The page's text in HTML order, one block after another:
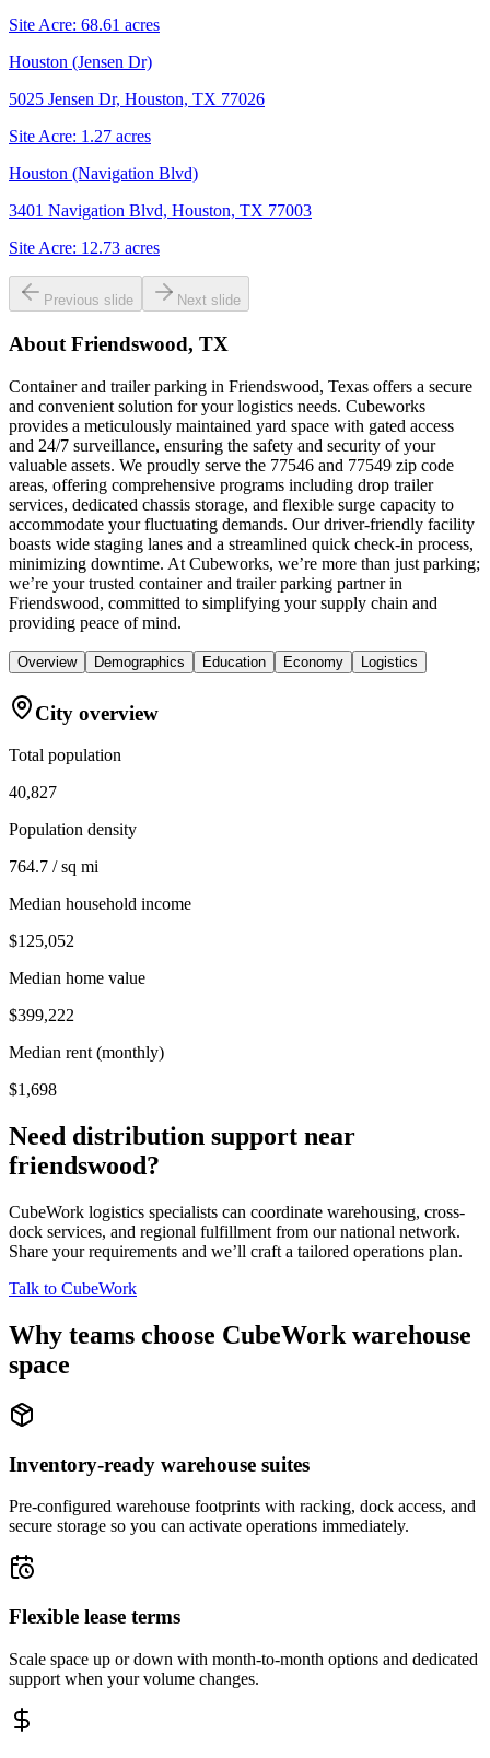
Site Acre: 68.61 acres
Houston (Jensen Dr)
5025 Jensen Dr, Houston, TX 77026
Site Acre: 1.27 acres
Houston (Navigation Blvd)
3401 Navigation Blvd, Houston, TX 77003
Site Acre: 12.73 acres
Previous slide Next slide
About Friendswood, TX
Container and trailer parking in Friendswood, Texas offers a secure
and convenient solution for your logistics needs. Cubeworks
provides a meticulously maintained yard space with gated access
and 24/7 surveillance, ensuring the safety and security of your
valuable assets. We proudly serve the 77546 and 77549 zip code
areas, offering comprehensive programs including drop trailer
services, dedicated chassis storage, and flexible surge capacity to
accommodate your fluctuating demands. Our driver-friendly facility
boasts wide staging lanes and a streamlined quick check-in process,
minimizing downtime. At Cubeworks, we’re more than just parking;
we’re your trusted container and trailer parking partner in
Friendswood, committed to simplifying your supply chain and
providing peace of mind.
Overview Demographics Education Economy Logistics
City overview
Total population
40,827
Population density
764.7 / sq mi
Median household income
$125,052
Median home value
$399,222
Median rent (monthly)
$1,698
Need distribution support near
friendswood?
CubeWork logistics specialists can coordinate warehousing, cross-
dock services, and regional fulfillment from our national network.
Share your requirements and we’ll craft a tailored operations plan.
Talk to CubeWork
Why teams choose CubeWork warehouse
space
Inventory-ready warehouse suites
Pre-configured warehouse footprints with racking, dock access, and
secure storage so you can activate operations immediately.
Flexible lease terms
Scale space up or down with month-to-month options and dedicated
support when your volume changes.